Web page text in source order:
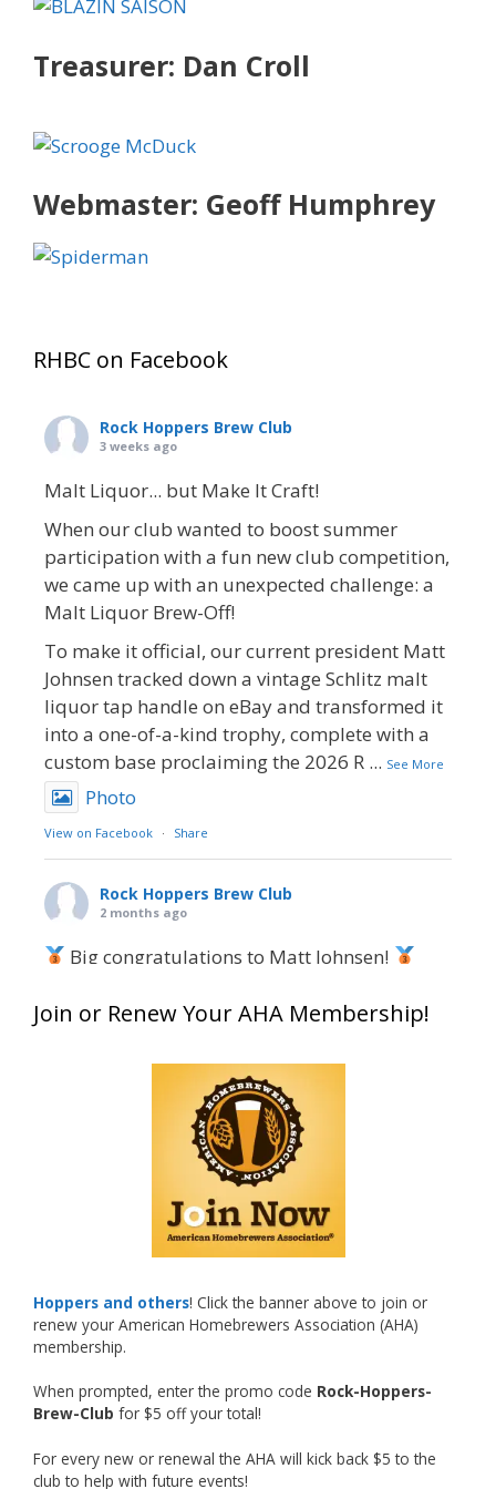
Treasurer: Dan Croll
Webmaster: Geoff Humphrey
RHBC on Facebook
Rock Hoppers Brew Club
3 weeks ago
Malt Liquor... but Make It Craft!
When our club wanted to boost summer
participation with a fun new club competition,
we came up with an unexpected challenge: a
Malt Liquor Brew-Off!
To make it official, our current president Matt
Johnsen tracked down a vintage Schlitz malt
liquor tap handle on eBay and transformed it
into a one-of-a-kind trophy, complete with a
custom base proclaiming the 2026 R ... See More
Photo
View on Facebook · Share
Rock Hoppers Brew Club
2 months ago
Big congratulations to Matt Johnsen!
at this year’s NHC—his first-ever NHC medal!
What an exciting milestone and a fantastic
accomplishment on the national stage. This is
just the beginning, and it’s great to see his
hard work and creativity in brewing getting
Welcome to the NHC medal club, Matt—well
Photo
View on Facebook · Share
Rock Hoppers Brew Club
2 months ago
Huge congratulations to Jim Allen!
Join or Renew Your AHA Membership!
Hoppers and others! Click the banner above to join or
renew your American Homebrewers Association (AHA)
membership.
When prompted, enter the promo code Rock-Hoppers-
Brew-Club for $5 off your total!
For every new or renewal the AHA will kick back $5 to the
club to help with future events!